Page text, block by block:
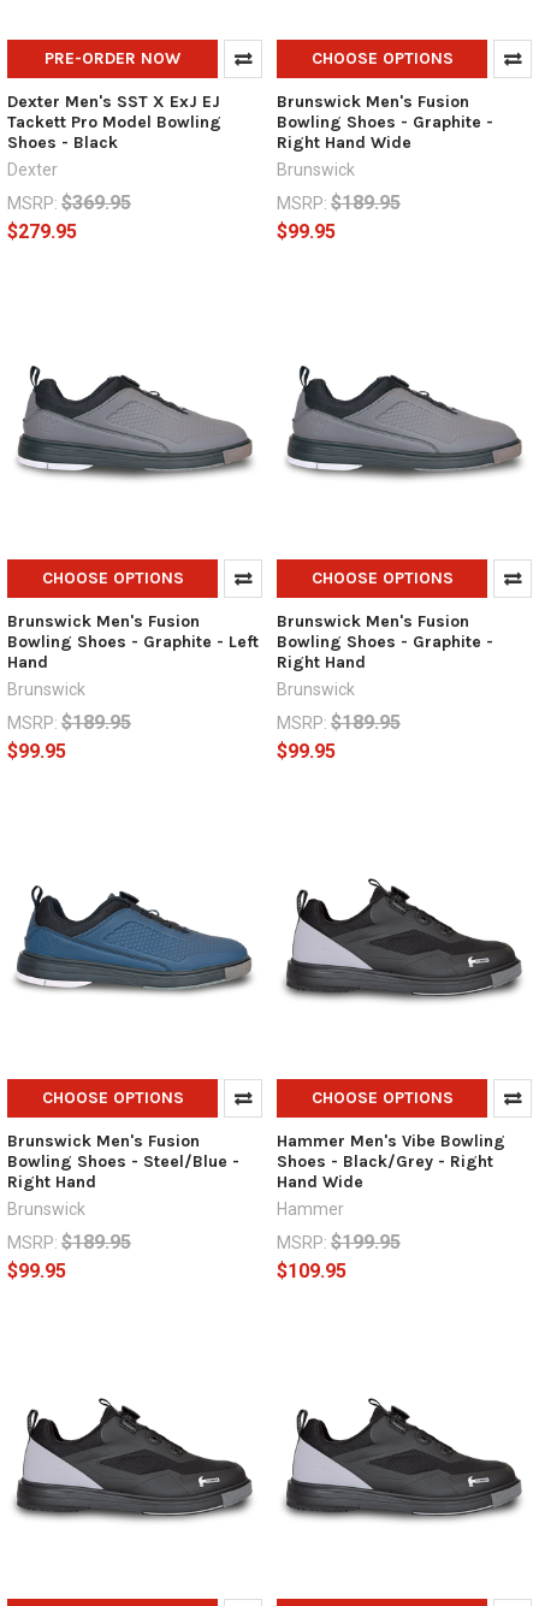
PRE-ORDER NOW
Dexter Men's SST X ExJ EJ
Tackett Pro Model Bowling
Shoes - Black
Dexter
MSRP: $369.95
$279.95
CHOOSE OPTIONS
Brunswick Men's Fusion
Bowling Shoes - Graphite -
Right Hand Wide
Brunswick
MSRP: $189.95
$99.95
CHOOSE OPTIONS
Brunswick Men's Fusion
Bowling Shoes - Graphite - Left
Hand
Brunswick
MSRP: $189.95
$99.95
CHOOSE OPTIONS
Brunswick Men's Fusion
Bowling Shoes - Graphite -
Right Hand
Brunswick
MSRP: $189.95
$99.95
CHOOSE OPTIONS
Brunswick Men's Fusion
Bowling Shoes - Steel/Blue -
Right Hand
Brunswick
MSRP: $189.95
$99.95
CHOOSE OPTIONS
Hammer Men's Vibe Bowling
Shoes - Black/Grey - Right
Hand Wide
Hammer
MSRP: $199.95
$109.95